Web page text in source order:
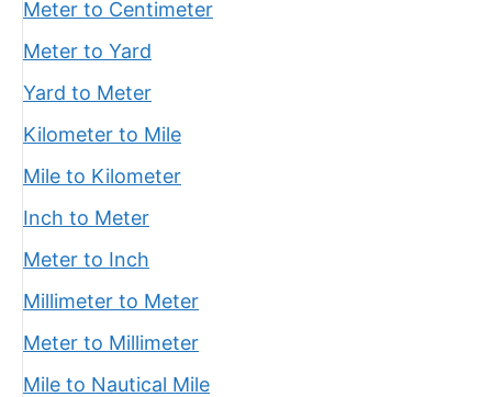
Meter to Centimeter
Meter to Yard
Yard to Meter
Kilometer to Mile
Mile to Kilometer
Inch to Meter
Meter to Inch
Millimeter to Meter
Meter to Millimeter
Mile to Nautical Mile